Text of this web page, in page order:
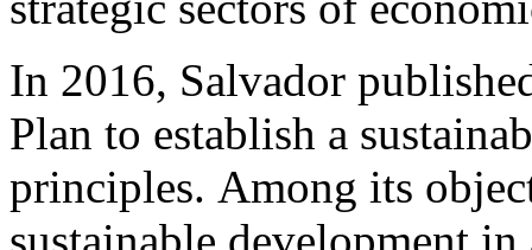
In 2016, Salvador
Plan to establish a
principles. Among its
sustainable development